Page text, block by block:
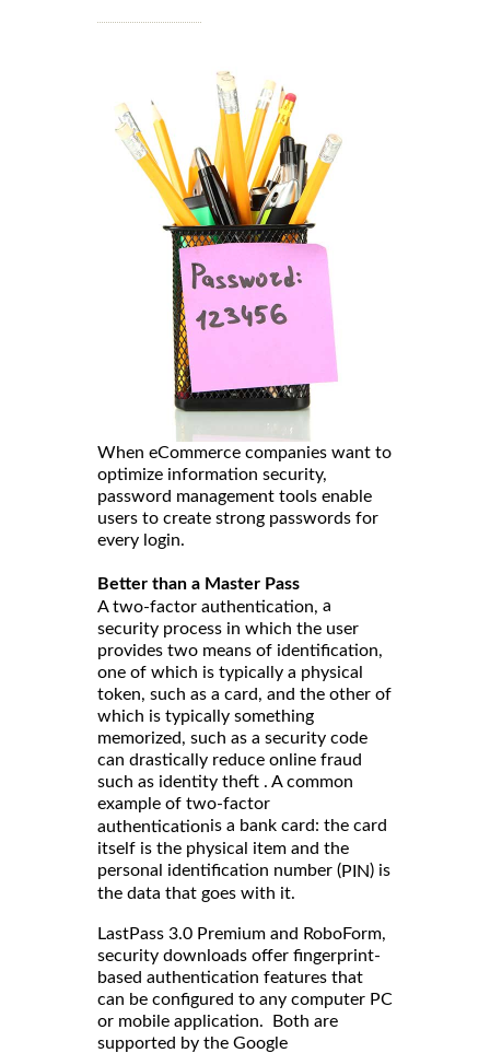
When eCommerce companies want to
optimize information security,
password management tools enable
users to create strong passwords for
every login.
Better than a Master Pass
A two-factor authentication, a
security process in which the user
provides two means of identification,
one of which is typically a physical
token, such as a card, and the other of
which is typically something
memorized, such as a security code
can drastically reduce online fraud
such as identity theft . A common
example of two-factor
authenticationis a bank card: the card
itself is the physical item and the
personal identification number (PIN) is
the data that goes with it.
LastPass 3.0 Premium and RoboForm,
security downloads offer fingerprint-
based authentication features that
can be configured to any computer PC
or mobile application. Both are
supported by the Google